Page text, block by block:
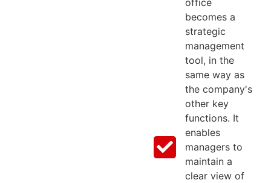
office
becomes a
strategic
management
tool, in the
same way as
the company's
other key
functions. It
enables
managers to
maintain a
clear view of